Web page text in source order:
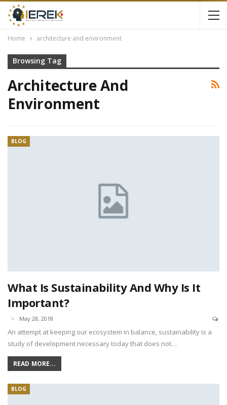
Home architecture and environment
Browsing Tag
Architecture And
Environment
BLOG
What Is Sustainability And Why Is It
Important?
May 28, 2018
An attempt at keeping our ecosystem in balance, sustainability is a
study of development necessary today that does not…
READ MORE...
BLOG